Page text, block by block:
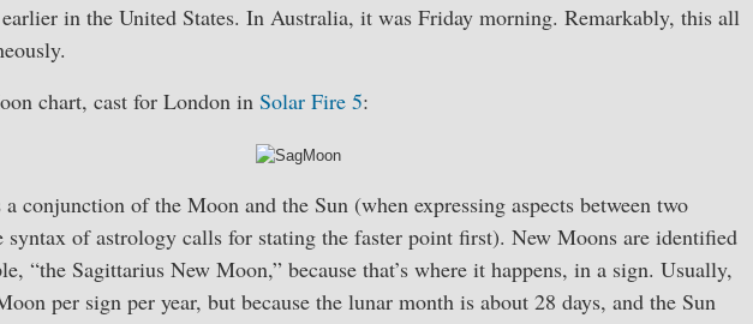
in the United States. In Australia, it was Friday morning. Remarkably, this all
chart, cast for London in Solar Fire 5:
conjunction of the Moon and the Sun (when expressing aspects between two
syntax of astrology calls for stating the faster point first). New Moons are identified
“the Sagittarius New Moon,” because that’s where it happens, in a sign. Usually,
per sign per year, but because the lunar month is about 28 days, and the Sun